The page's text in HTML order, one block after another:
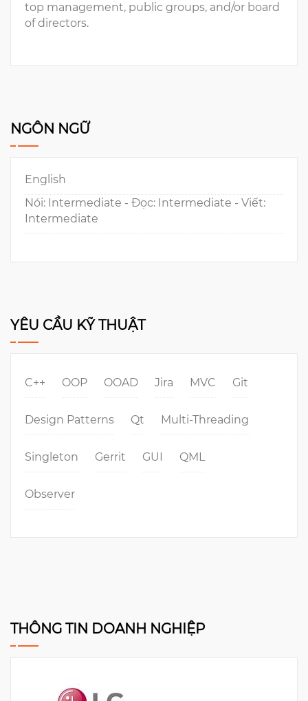
top management, public groups, and/or board
of directors.
NGÔN NGỮ
English
Nói: Intermediate - Đọc: Intermediate - Viết:
Intermediate
YÊU CẦU KỸ THUẬT
C++ OOP OOAD Jira MVC Git
Design Patterns Qt Multi-Threading
Singleton Gerrit GUI QML
Observer
THÔNG TIN DOANH NGHIỆP